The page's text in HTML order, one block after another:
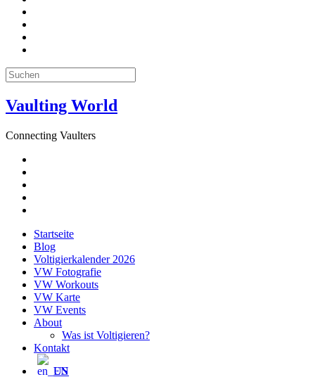
Suche
nach:
Vaulting World
Connecting Vaulters
Startseite
Blog
Voltigierkalender 2026
VW Fotografie
VW Workouts
VW Karte
VW Events
About
Was ist Voltigieren?
Kontakt
EN